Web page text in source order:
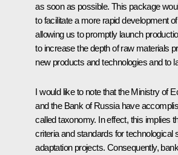
as soon as possible. This package
to facilitate a more rapid development
allowing us to promptly launch
to increase the depth of raw materials
new products and technologies and to
I would like to note that the Ministry of
and the Bank of Russia have
called taxonomy. In effect, this implies
criteria and standards for technological
adaptation projects. Consequently,